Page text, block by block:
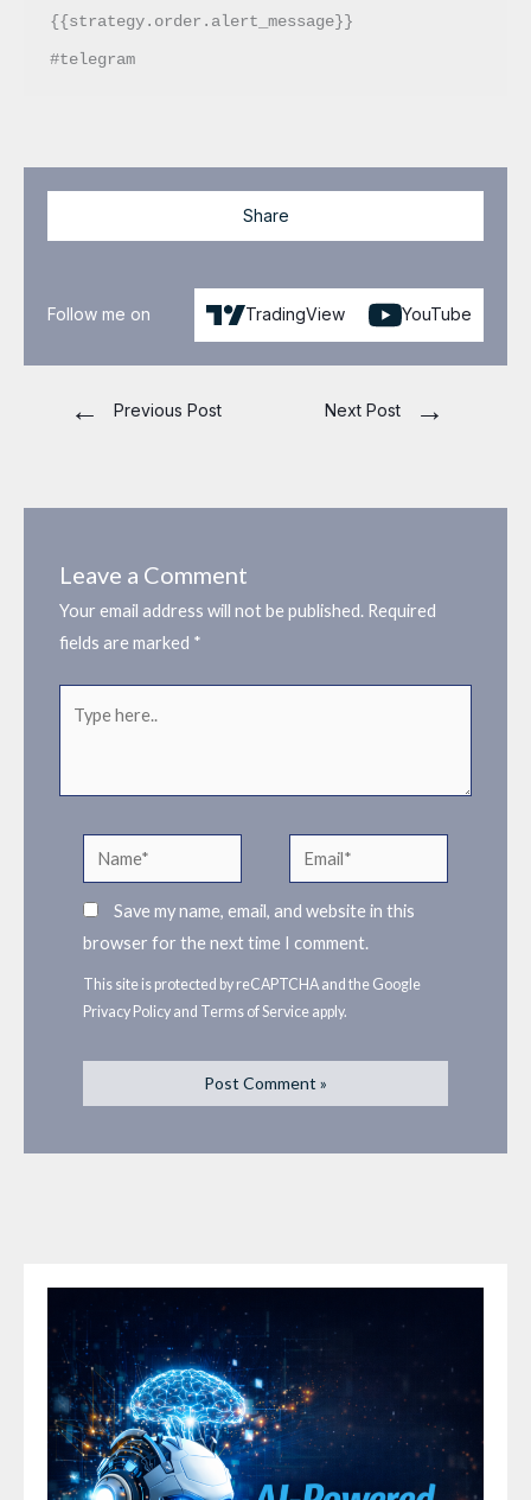
{{strategy.order.alert_message}}
#telegram
Share
Follow me on TradingView YouTube
← Previous Post Next Post →
Leave a Comment
Your email address will not be published. Required
fields are marked *
here..
Name* Email*
Save my name, email, and website in this
browser for the next time I comment.
This site is protected by reCAPTCHA and the Google
Privacy Policy and Terms of Service apply.